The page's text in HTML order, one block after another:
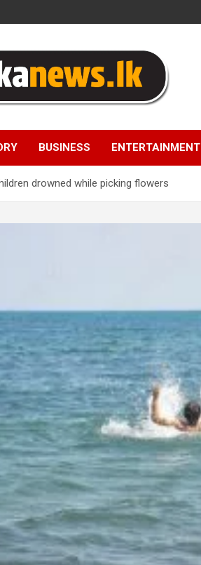
News
BUSINESS ENTERTAINMENT
drowned while picking flowers